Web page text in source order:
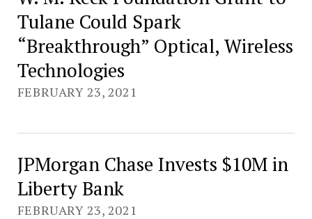
Tulane Could Spark
“Breakthrough” Optical, Wireless
Technologies
FEBRUARY 23, 2021
JPMorgan Chase Invests $10M in
Liberty Bank
FEBRUARY 23, 2021